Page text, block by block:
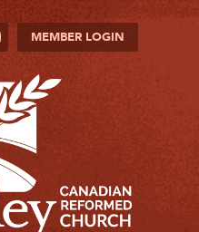
MEMBER LOGIN